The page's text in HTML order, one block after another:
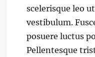
scelerisque leo
vestibulum.
posuere luctus
Pellentesque